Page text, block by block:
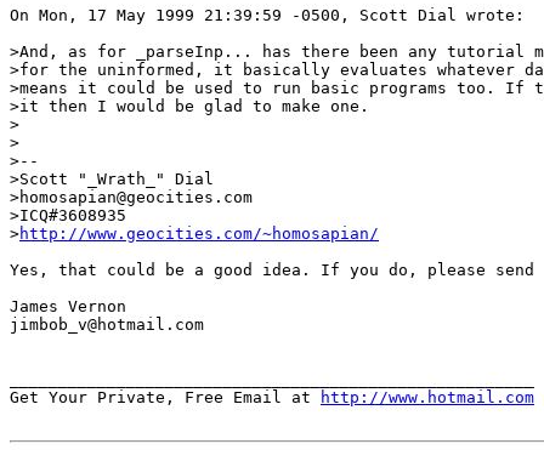
On Mon, 17 May 1999 21:39:59 -0500, Scott Dial wrote:
>And, as for _parseInp... has there been any tutorial
>for the uninformed, it basically evaluates whatever
>means it could be used to run basic programs too. If
>it then I would be glad to make one.
>
>
>--
>Scott "_Wrath_" Dial
>homosapian@geocities.com
>ICQ#3608935
>http://www.geocities.com/~homosapian/
Yes, that could be a good idea. If you do, please send
James Vernon
jimbob_v@hotmail.com
Get Your Private, Free Email at
http://www.hotmail.com